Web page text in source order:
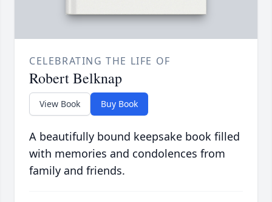
CELEBRATING THE LIFE OF
Robert Belknap
View Book Buy Book
A beautifully bound keepsake book filled
with memories and condolences from
family and friends.